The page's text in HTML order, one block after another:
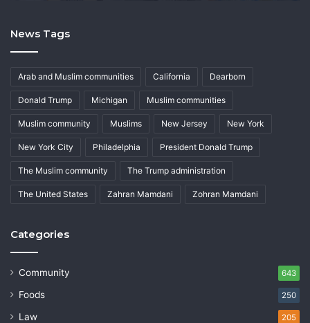
News Tags
Arab and Muslim communities California Dearborn
Donald Trump Michigan Muslim communities
Muslim community Muslims New Jersey New York
New York City Philadelphia President Donald Trump
The Muslim community The Trump administration
The United States Zahran Mamdani Zohran Mamdani
Categories
Community 643
Foods 250
Law 205